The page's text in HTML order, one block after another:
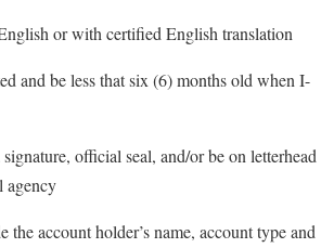
Leadership
or with certified English translation
and be less that six (6) months old when I-
official seal, and/or be on letterhead
agency
the account holder’s name, account type and